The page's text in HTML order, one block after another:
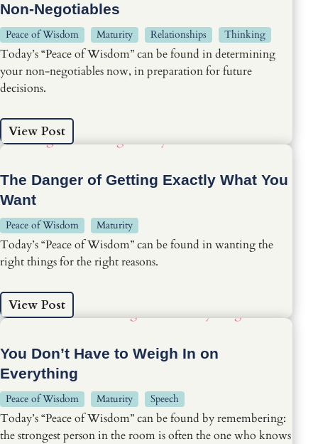
Non-Negotiables
Peace of Wisdom Maturity Relationships Thinking
Today’s “Peace of Wisdom” can be found in determining
your non-negotiables now, in preparation for future
decisions.
View Post
The Danger of Getting Exactly What You
Want
Peace of Wisdom Maturity
Today’s “Peace of Wisdom” can be found in wanting the
right things for the right reasons.
View Post
You Don’t Have to Weigh In on
Everything
Peace of Wisdom Maturity Speech
Today’s “Peace of Wisdom” can be found by remembering:
the strongest person in the room is often the one who knows